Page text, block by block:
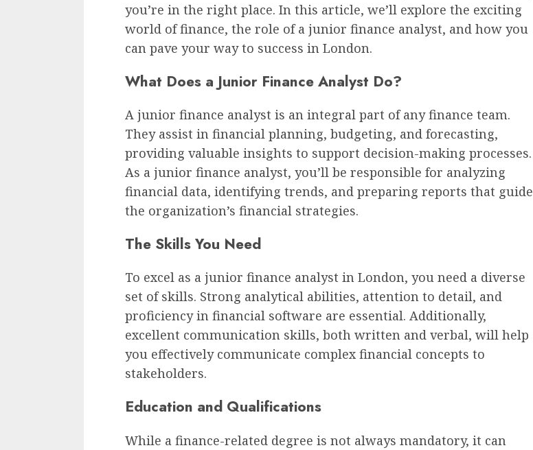
you’re in the right place. In this article, we’ll explore the exciting
world of finance, the role of a junior finance analyst, and how you
can pave your way to success in London.
What Does a Junior Finance Analyst Do?
A junior finance analyst is an integral part of any finance team.
They assist in financial planning, budgeting, and forecasting,
providing valuable insights to support decision-making processes.
As a junior finance analyst, you’ll be responsible for analyzing
financial data, identifying trends, and preparing reports that guide
the organization’s financial strategies.
The Skills You Need
To excel as a junior finance analyst in London, you need a diverse
set of skills. Strong analytical abilities, attention to detail, and
proficiency in financial software are essential. Additionally,
excellent communication skills, both written and verbal, will help
you effectively communicate complex financial concepts to
stakeholders.
Education and Qualifications
While a finance-related degree is not always mandatory, it can